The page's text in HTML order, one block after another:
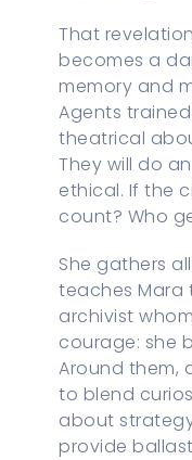
That
becomes a
memory and
Agents
theatrical
They will do
ethical. If the
count? Who
She gathers
teaches Mara
archivist
courage: she
Around them,
to blend
about
provide